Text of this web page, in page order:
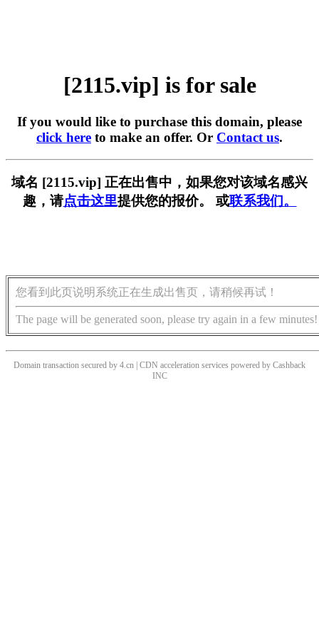
[2115.vip] is for sale
If you would like to purchase this domain, please
click here to make an offer. Or Contact us.
域名 [2115.vip] 正在出售中，如果您对该域名感兴
趣，请点击这里提供您的报价。 或联系我们。
您看到此页说明系统正在生成出售页，请稍候再试！
The page will be generated soon, please try again in a few minutes!
Domain transaction secured by 4.cn | CDN acceleration services powered by Cashback
INC